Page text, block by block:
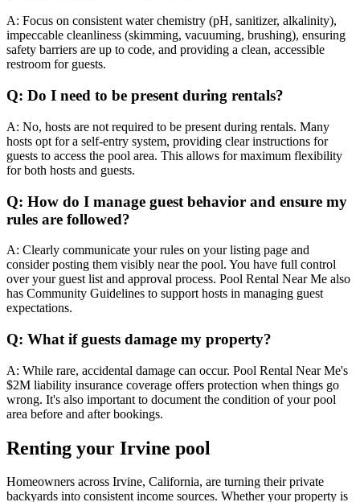
A: Focus on consistent water chemistry (pH, sanitizer, alkalinity),
impeccable cleanliness (skimming, vacuuming, brushing), ensuring
safety barriers are up to code, and providing a clean, accessible
restroom for guests.
Q: Do I need to be present during rentals?
A: No, hosts are not required to be present during rentals. Many
hosts opt for a self-entry system, providing clear instructions for
guests to access the pool area. This allows for maximum flexibility
for both hosts and guests.
Q: How do I manage guest behavior and ensure my
rules are followed?
A: Clearly communicate your rules on your listing page and
consider posting them visibly near the pool. You have full control
over your guest list and approval process. Pool Rental Near Me also
has Community Guidelines to support hosts in managing guest
expectations.
Q: What if guests damage my property?
A: While rare, accidental damage can occur. Pool Rental Near Me's
$2M liability insurance coverage offers protection when things go
wrong. It's also important to document the condition of your pool
area before and after bookings.
Renting your Irvine pool
Homeowners across Irvine, California, are turning their private
backyards into consistent income sources. Whether your property is